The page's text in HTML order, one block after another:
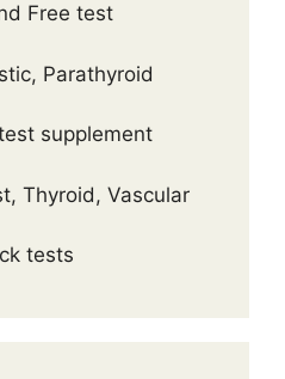
Free test
Parathyroid
supplement
Thyroid, Vascular
tests